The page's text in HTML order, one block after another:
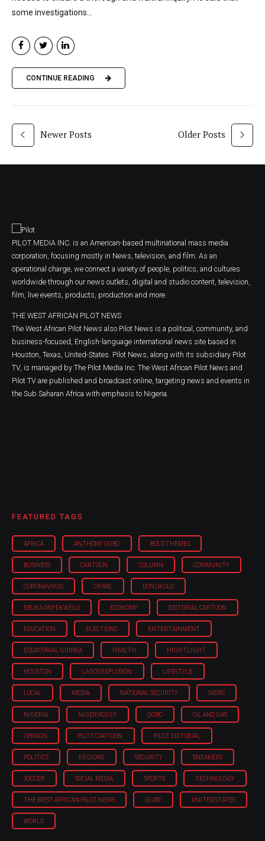
some investigations...
CONTINUE READING
Newer Posts Older Posts
PILOT MEDIA INC. is an American-based multinational mass media
corporation, focusing mostly in News, television, and film. As an
operational charge, we connect a variety of people, politics, and cultures
worldwide through our news outlets, digital and studio content, television,
film, live events, products, production and more.
THE WEST AFRICAN PILOT NEWS
The West African Pilot News also Pilot News is a political, community, and
business-focused, English-language international news site based in
Houston, Texas, United-States. Pilot News, along with its subsidiary Pilot
TV, is managed by The Pilot Media Inc. The West African Pilot News and
Pilot TV are published and broadcast online, targeting news and events in
the Sub Saharan Africa with emphasis to Nigeria.
FEATURED TAGS
AFRICA ANTHONY OGBO BOLD THEMES
BUSINESS CARTOON COLUMN COMMUNITY
CORONAVIRUS CRIME DON OKOLO
EBUKA ONYEKWELU ECONOMY EDITORIAL CARTOON
EDUCATION ELECTIONS ENTERTAINMENT
EQUATORIAL GUINEA HEALTH HIGHTLIGHT
HOUSTON LAGOS EXPLOSION LIFESTYLE
LOCAL MEDIA NATIONAL SECURITY NEWS
NIGERIA NIGERIA'2027 OGBO OIL AND GAS
OPINION PILOT CARTOON PILOT EDITORIAL
POLITICS REGIONS SECURITY SNEAKERS
SOCCER SOCIAL MEDIA SPORTS TECHNOLOGY
THE WEST AFRICAN PILOT NEWS ULASI UNITED STATES
WORLD